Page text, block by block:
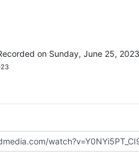
on Sunday, June 25,